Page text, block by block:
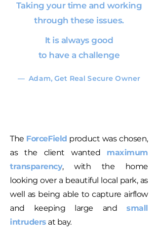
Taking your time and working
through these issues.
It is always good
to have a challenge
— Adam, Get Real Secure Owner
The ForceField product was chosen,
as the client wanted maximum
transparency, with the home
looking over a beautiful local park, as
well as being able to capture airflow
and keeping large andsmall
intruders at bay.